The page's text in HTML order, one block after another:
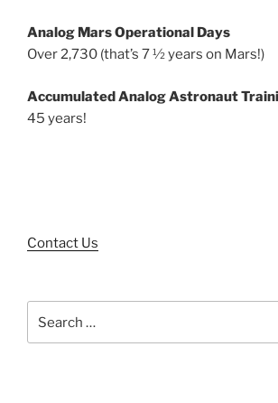
Analog Mars Operational Days
Over 2,730 (that’s 7 ½ years on Mars!)
Accumulated Analog Astronaut
45 years!
Contact Us
for: